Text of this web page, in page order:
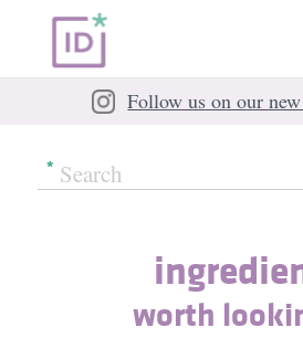
Follow us on our
worth